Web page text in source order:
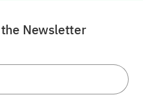
Newsletter